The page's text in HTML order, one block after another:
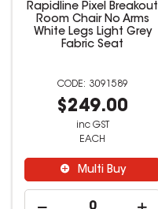
Rapidline Pixel Breakout
Room Chair No Arms
White Legs Light Grey
Fabric Seat
3091589
$249.00
inc GST
EACH
Multi Buy